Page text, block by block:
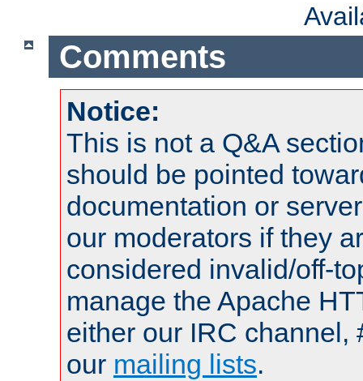
Comments
Notice:
This is not a Q&A
should be pointed
documentation or
our moderators if they
considered invalid/off-
manage the Apache
either our IRC channel,
our mailing lists.